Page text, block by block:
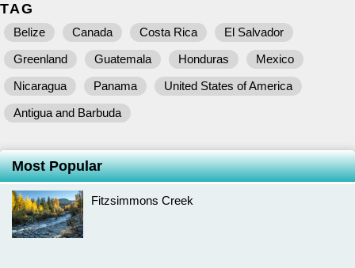
TAG
Belize Canada Costa Rica
El Salvador
Greenland
Guatemala Honduras
Mexico
Nicaragua
Panama
United States of America
Antigua and Barbuda
Most Popular
Fitzsimmons Creek